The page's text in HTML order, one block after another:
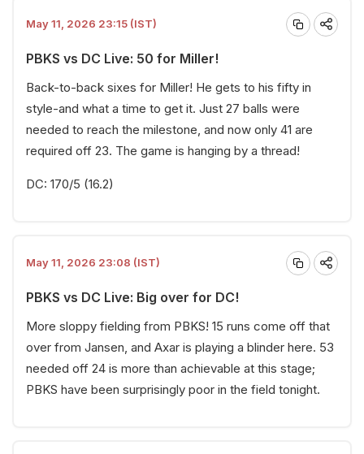
May 11, 2026 23:15 (IST)
PBKS vs DC Live: 50 for Miller!
Back-to-back sixes for Miller! He gets to his fifty in
style-and what a time to get it. Just 27 balls were
needed to reach the milestone, and now only 41 are
required off 23. The game is hanging by a thread!
DC: 170/5 (16.2)
May 11, 2026 23:08 (IST)
PBKS vs DC Live: Big over for DC!
More sloppy fielding from PBKS! 15 runs come off that
over from Jansen, and Axar is playing a blinder here. 53
needed off 24 is more than achievable at this stage;
PBKS have been surprisingly poor in the field tonight.